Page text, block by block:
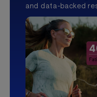
and data-backed